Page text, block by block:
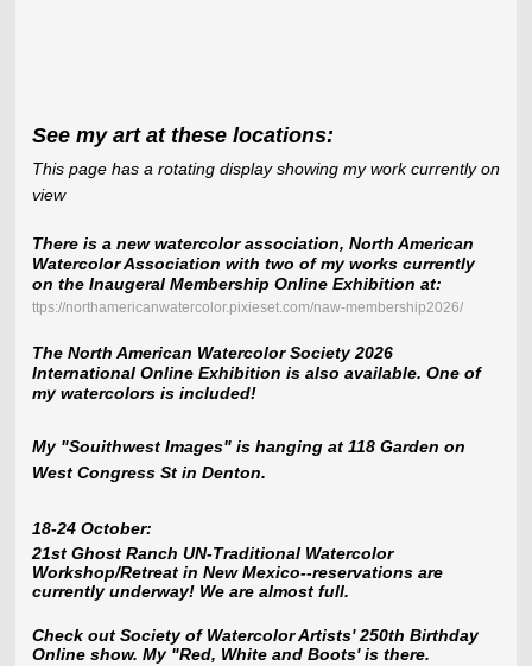
See my art at these locations:
This page has a rotating display showing my work currently on
view
There is a new watercolor association, North American
Watercolor Association with two of my works currently
on the Inaugeral Membership Online Exhibition at:
ttps://northamericanwatercolor.pixieset.com/naw-membership2026/
The North American Watercolor Society 2026
International Online Exhibition is also available. One of
my watercolors is included!
My "Souithwest Images" is hanging at 118 Garden on
West Congress St in Denton.
18-24 October:
21st Ghost Ranch UN-Traditional Watercolor
Workshop/Retreat in New Mexico--reservations are
currently underway! We are almost full.
Check out Society of Watercolor Artists' 250th Birthday
Online show. My "Red, White and Boots' is there.